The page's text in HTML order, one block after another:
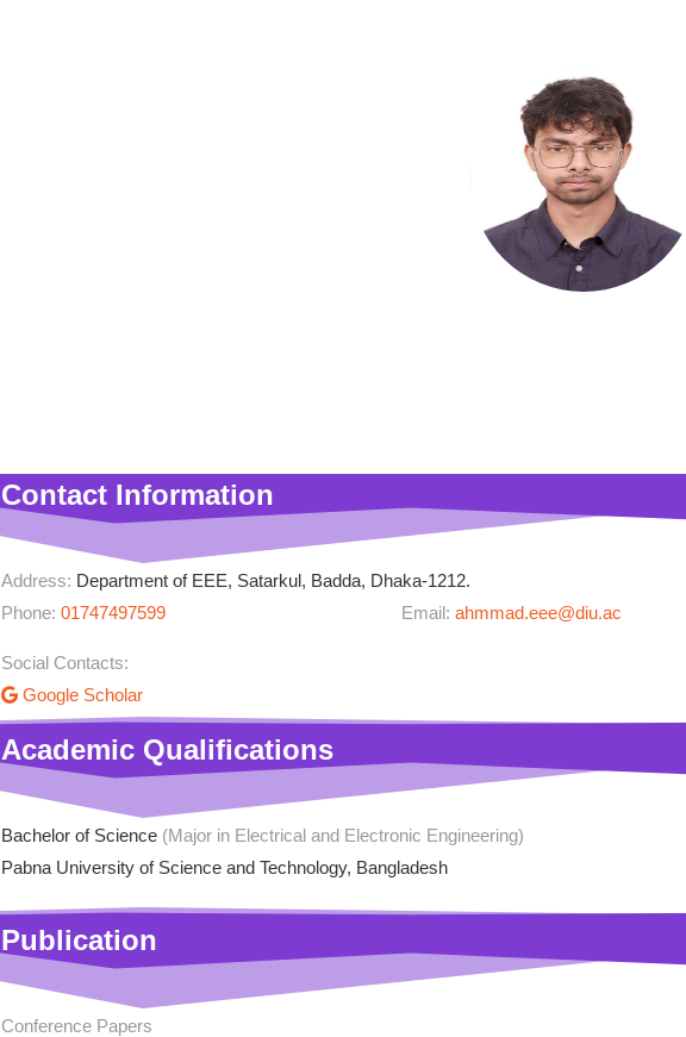
Contact Information
Address: Department of EEE, Satarkul, Badda, Dhaka-1212.
Phone: 01747497599 Email: ahmmad.eee@diu.ac
Social Contacts:
Google Scholar
Academic Qualifications
Bachelor of Science (Major in Electrical and Electronic Engineering)
Pabna University of Science and Technology, Bangladesh
Publication
Conference Papers